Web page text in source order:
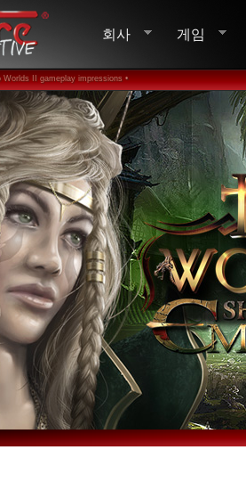
회사 게임
II gameplay impressions •